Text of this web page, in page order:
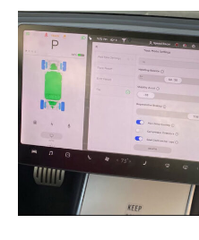
on
the
FL
Model
3
autonomous
on
Tampa
Expressway,
FL